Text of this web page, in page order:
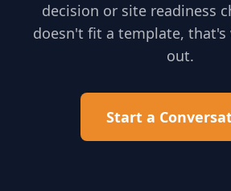
decision or site readiness
doesn't fit a template, that's
out.
Start a